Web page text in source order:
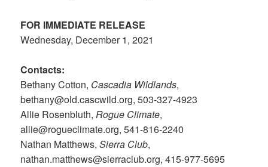
FOR IMMEDIATE RELEASE
Wednesday, December 1, 2021
Contacts:
Bethany Cotton, Cascadia Wildlands,
bethany@old.cascwild.org, 503-327-4923
Allie Rosenbluth,Rogue Climate,
allie@rogueclimate.org, 541-816-2240
Nathan Matthews,Sierra Club,
nathan.matthews@sierraclub.org, 415-977-5695